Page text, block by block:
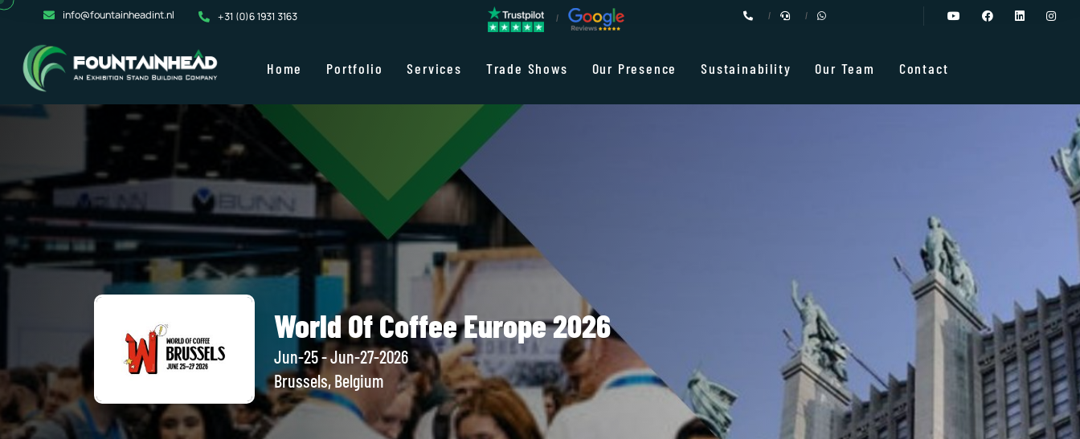
info@fountainheadint.nl +31 (0)6 1931 3163
Home Portfolio Services Trade Shows Our Presence Sustainability Our Team Contact
World Of Coffee Europe 2026
Jun-25 - Jun-27-2026
Brussels, Belgium